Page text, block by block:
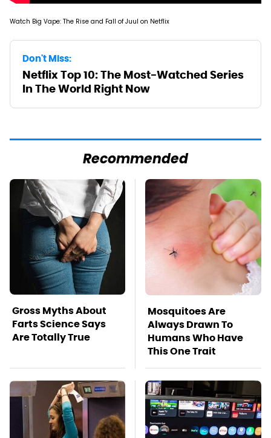
Watch Big Vape: The Rise and Fall of Juul on Netflix
Don't Miss:
Netflix Top 10: The Most-Watched Series
In The World Right Now
Recommended
Gross Myths About
Farts Science Says
Are Totally True
Mosquitoes Are
Always Drawn To
Humans Who Have
This One Trait